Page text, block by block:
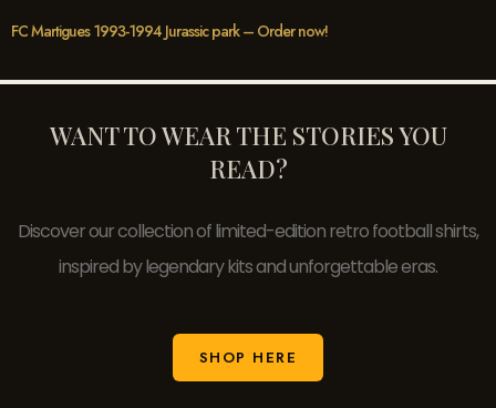
FC Martigues 1993-1994 Jurassic park – Order now!
WANT TO WEAR THE STORIES YOU
READ?
Discover our collection of limited-edition retro football shirts,
inspired by legendary kits and unforgettable eras.
SHOP HERE